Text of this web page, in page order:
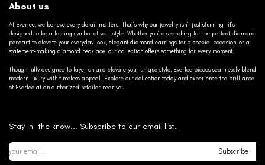
About us
At Everlee, we believe every detail matters. That’s why our jewelry isn’t just stunning—it’s
designed to be a lasting symbol of your style. Whether you’re searching for the perfect diamond
pendant to elevate your everyday look, elegant diamond earrings for a special occasion, or a
statement-making diamond necklace, our collection offers something for every moment.
Thoughtfully designed to layer on and elevate your unique style, Everlee pieces seamlessly blend
modern luxury with timeless appeal. Explore our collection today and experience the brilliance
of Everlee at an authorized retailer near you.
Stay in the know... Subscribe to our email list.
Subscribe